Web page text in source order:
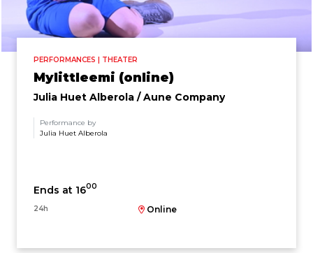
PERFORMANCES | THEATER
Mylittleemi (online)
Julia Huet Alberola / Aune Company
Performance by
Julia Huet Alberola
Ends at 1600
24h Online